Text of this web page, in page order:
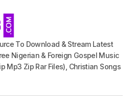
To Download & Stream Latest
Nigerian & Foreign Gospel Music
Mp3 Zip Rar Files), Christian Songs